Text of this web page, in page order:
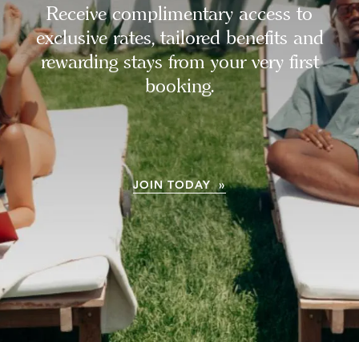
Receive complimentary access to
exclusive rates, tailored benefits and
rewarding stays from your very first
booking.
JOIN TODAY »